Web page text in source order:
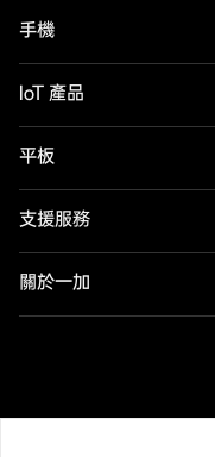
手機
OnePlus 12
OnePlus 12R
OnePlus 11 5G
IoT 產品
OnePlus Watch 2R
OnePlus Watch 2
OnePlus Nord Buds 3
平板
OnePlus Pad 2
支援服務
用戶手冊
關於一加